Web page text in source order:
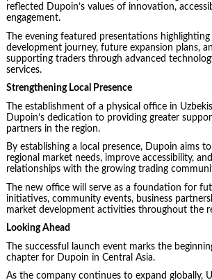
reflected Dupoin’s values of innovation,
engagement.
The evening featured presentations highlighting
development journey, future expansion plans,
supporting traders through advanced
services.
Strengthening Local Presence
The establishment of a physical office in
Dupoin’s dedication to providing greater
partners in the region.
By establishing a local presence, Dupoin aims
regional market needs, improve accessibility,
relationships with the growing trading
The new office will serve as a foundation for
initiatives, community events, business
market development activities throughout the
Looking Ahead
The successful launch event marks the
chapter for Dupoin in Central Asia.
As the company continues to expand globally,